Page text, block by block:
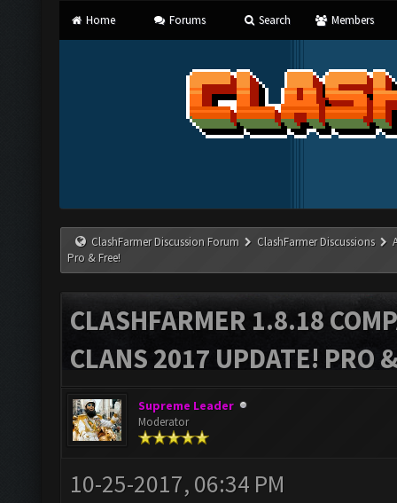
Home Forums Search Members
ClashFarmer Discussion Forum ClashFarmer Discussions
Pro & Free!
CLASHFARMER 1.8.18
CLANS 2017 UPDATE! PRO
Supreme Leader
Moderator
10-25-2017, 06:34 PM